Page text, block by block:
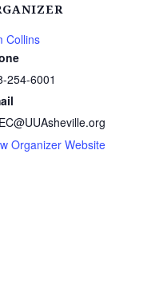
Collins
254-6001
Organizer Website